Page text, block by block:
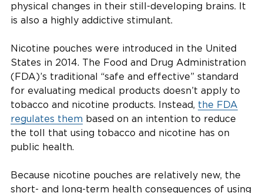
physical changes in their still-developing brains. It
is also a highly addictive stimulant.
Nicotine pouches were introduced in the United
States in 2014. The Food and Drug Administration
(FDA)’s traditional “safe and effective” standard
for evaluating medical products doesn’t apply to
tobacco and nicotine products. Instead, the FDA
regulates them based on an intention to reduce
the toll that using tobacco and nicotine has on
public health.
Because nicotine pouches are relatively new, the
short- and long-term health consequences of using